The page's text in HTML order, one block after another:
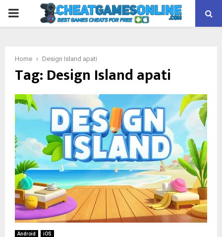
PRIMARY
Home Design Island apati
Tag: Design Island apati
Android iOS